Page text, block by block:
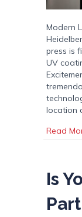
Modern
press is
UV
location
Read
Is